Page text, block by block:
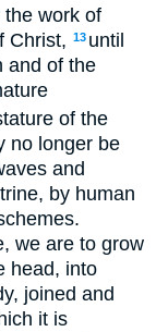
work of
Christ, 13 until
and of the
of the
no longer be
and
by human
we are to grow
head, into
joined and
it is